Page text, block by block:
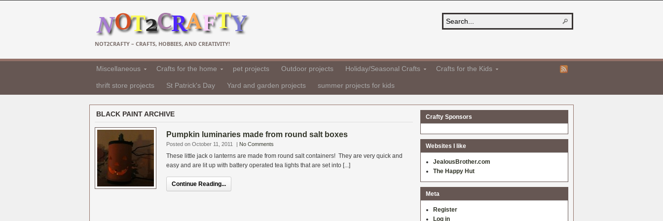
NOT2CRAFTY – CRAFTS, HOBBIES, AND CREATIVITY!
Miscellaneous Crafts for the home pet projects Outdoor projects Holiday/Seasonal Crafts Crafts for the Kids
thrift store projects St Patrick's Day Yard and garden projects summer projects for kids
BLACK PAINT ARCHIVE
Pumpkin luminaries made from round salt boxes
Posted on October 11, 2011 | No Comments
These little jack o lanterns are made from round salt containers! They are very quick and
easy and are lit up with battery operated tea lights that are set into [...]
Continue Reading...
Crafty Sponsors
Websites I like
JealousBrother.com
The Happy Hut
Meta
Register
Log in